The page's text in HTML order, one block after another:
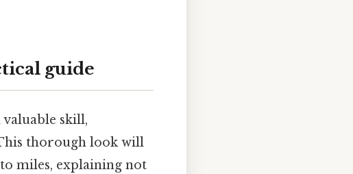
guide
skill,
thorough look will
miles, explaining not